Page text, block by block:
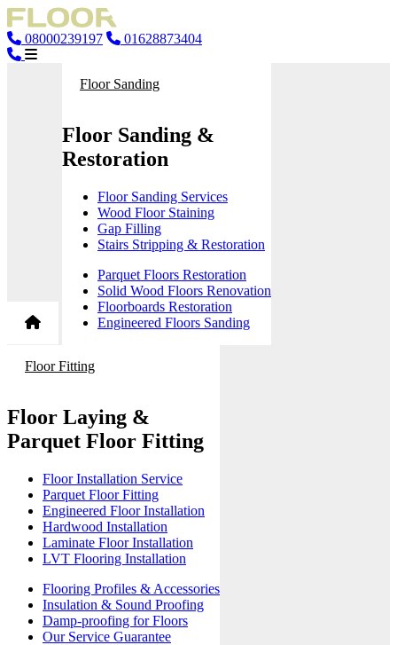
08000239197 01628873404
Floor Sanding
Floor Sanding &
Restoration
Floor Sanding Services
Wood Floor Staining
Gap Filling
Stairs Stripping & Restoration
Parquet Floors Restoration
Solid Wood Floors Renovation
Floorboards Restoration
Engineered Floors Sanding
Floor Fitting
Floor Laying &
Parquet Floor Fitting
Floor Installation Service
Parquet Floor Fitting
Engineered Floor Installation
Hardwood Installation
Laminate Floor Installation
LVT Flooring Installation
Flooring Profiles & Accessories
Insulation & Sound Proofing
Damp-proofing for Floors
Our Service Guarantee